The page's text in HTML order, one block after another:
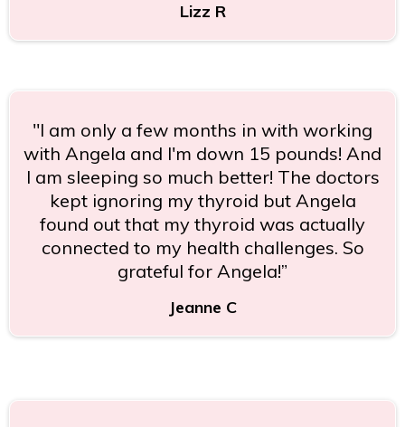
Lizz R
"I am only a few months in with working
with Angela and I'm down 15 pounds! And
I am sleeping so much better! The doctors
kept ignoring my thyroid but Angela
found out that my thyroid was actually
connected to my health challenges. So
grateful for Angela!”
Jeanne C